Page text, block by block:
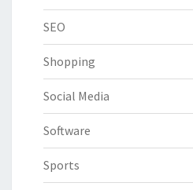
SEO
Shopping
Social Media
Software
Sports